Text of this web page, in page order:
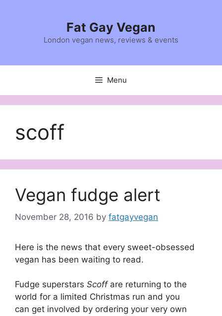
Fat Gay Vegan
London vegan news, reviews & events
Menu
scoff
Vegan fudge alert
November 28, 2016 by fatgayvegan
Here is the news that every sweet-obsessed
vegan has been waiting to read.
Fudge superstars Scoff are returning to the
world for a limited Christmas run and you
can get involved by ordering your very own